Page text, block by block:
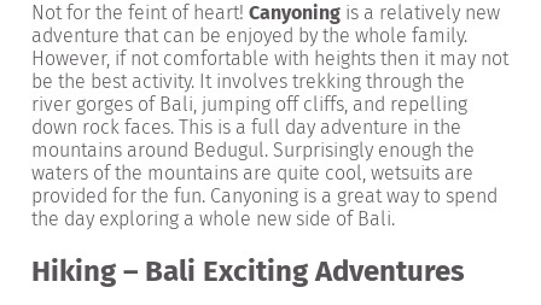
Not for the feint of heart!Canyoning is a relatively new
adventure that can be enjoyed by the whole family.
However, if not comfortable with heights then it may not
be the best activity. It involves trekking through the
river gorges of Bali, jumping off cliffs, and repelling
down rock faces. This is a full day adventure in the
mountains around Bedugul. Surprisingly enough the
waters of the mountains are quite cool, wetsuits are
provided for the fun. Canyoning is a great way to spend
the day exploring a whole new side of Bali.
Hiking – Bali Exciting Adventures